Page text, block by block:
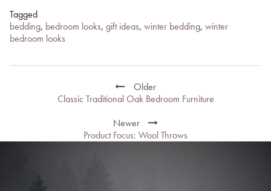
Tagged
bedding, bedroom looks, gift ideas, winter bedding, winter
bedroom looks
Post
Older
Classic Traditional Oak Bedroom Furniture
Newer
Product Focus: Wool Throws